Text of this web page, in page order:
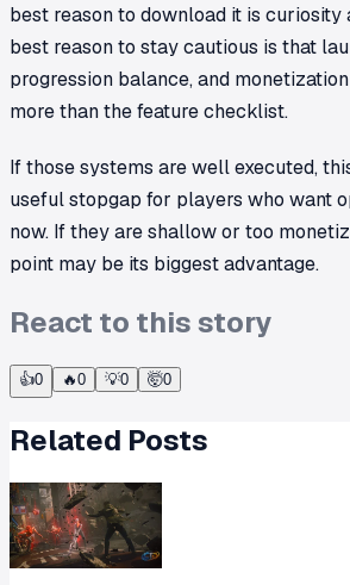
best reason to download it is curiosity
best reason to stay cautious is that
progression balance, and
more than the feature checklist.
If those systems are well executed,
useful stopgap for players who want
now. If they are shallow or too
point may be its biggest advantage.
React to this story
👍0 🔥0 💡0 🤯0
Related Posts